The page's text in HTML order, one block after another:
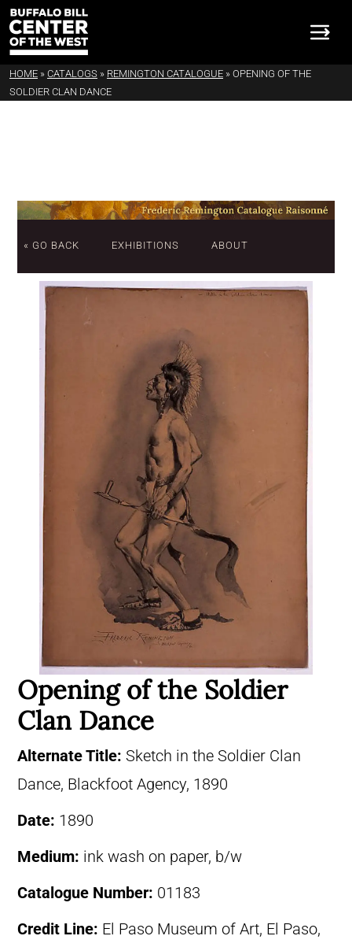
HOME » CATALOGS » REMINGTON CATALOGUE » OPENING OF THE
SOLDIER CLAN DANCE
« GO BACK EXHIBITIONS ABOUT
Opening of the Soldier
Clan Dance
Alternate Title: Sketch in the Soldier Clan
Dance, Blackfoot Agency, 1890
Date: 1890
Medium: ink wash on paper, b/w
Catalogue Number: 01183
Credit Line: El Paso Museum of Art, El Paso,